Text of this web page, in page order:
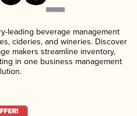
leading beverage management
cideries, and wineries. Discover
makers streamline inventory,
in one business management